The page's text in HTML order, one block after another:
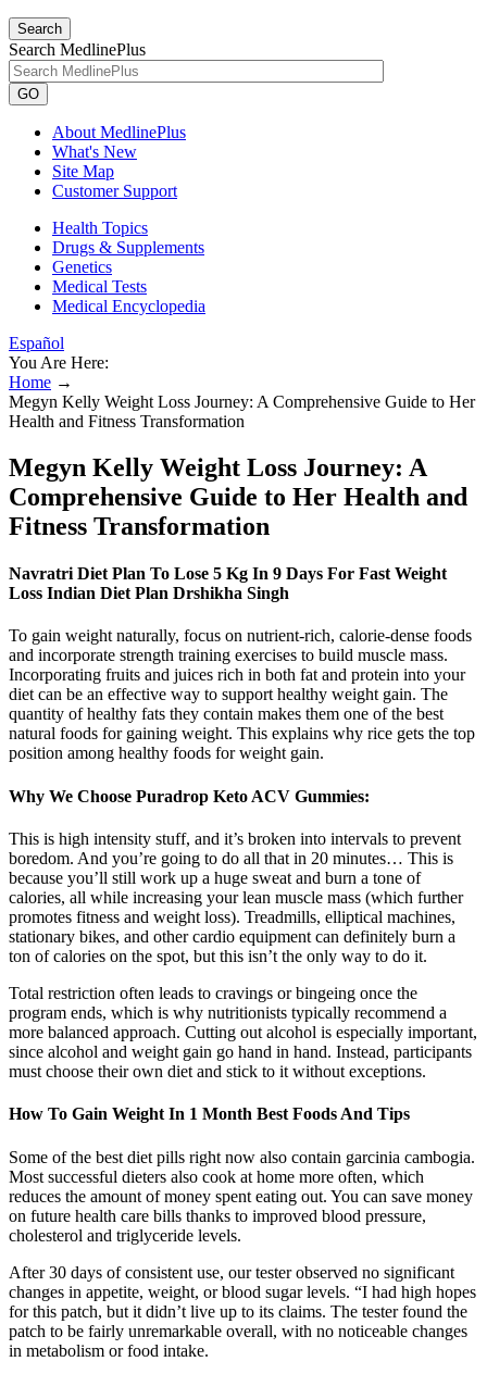
Search
Search MedlinePlus
GO
About MedlinePlus
What's New
Site Map
Customer Support
Health Topics
Drugs & Supplements
Genetics
Medical Tests
Medical Encyclopedia
Español
You Are Here:
Home →
Megyn Kelly Weight Loss Journey: A Comprehensive Guide to Her
Health and Fitness Transformation
Megyn Kelly Weight Loss Journey: A
Comprehensive Guide to Her Health and
Fitness Transformation
Navratri Diet Plan To Lose 5 Kg In 9 Days For Fast Weight
Loss Indian Diet Plan Drshikha Singh
To gain weight naturally, focus on nutrient-rich, calorie-dense foods
and incorporate strength training exercises to build muscle mass.
Incorporating fruits and juices rich in both fat and protein into your
diet can be an effective way to support healthy weight gain. The
quantity of healthy fats they contain makes them one of the best
natural foods for gaining weight. This explains why rice gets the top
position among healthy foods for weight gain.
Why We Choose Puradrop Keto ACV Gummies:
This is high intensity stuff, and it’s broken into intervals to prevent
boredom. And you’re going to do all that in 20 minutes… This is
because you’ll still work up a huge sweat and burn a tone of
calories, all while increasing your lean muscle mass (which further
promotes fitness and weight loss). Treadmills, elliptical machines,
stationary bikes, and other cardio equipment can definitely burn a
ton of calories on the spot, but this isn’t the only way to do it.
Total restriction often leads to cravings or bingeing once the
program ends, which is why nutritionists typically recommend a
more balanced approach. Cutting out alcohol is especially important,
since alcohol and weight gain go hand in hand. Instead, participants
must choose their own diet and stick to it without exceptions.
How To Gain Weight In 1 Month Best Foods And Tips
Some of the best diet pills right now also contain garcinia cambogia.
Most successful dieters also cook at home more often, which
reduces the amount of money spent eating out. You can save money
on future health care bills thanks to improved blood pressure,
cholesterol and triglyceride levels.
After 30 days of consistent use, our tester observed no significant
changes in appetite, weight, or blood sugar levels. “I had high hopes
for this patch, but it didn’t live up to its claims. The tester found the
patch to be fairly unremarkable overall, with no noticeable changes
in metabolism or food intake.